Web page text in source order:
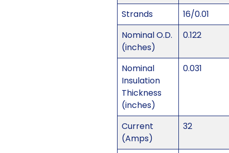
Strands
16/0.01
Nominal O.D.
(inches)
0.122
Nominal
Insulation
Thickness
(inches)
0.031
Current
(Amps)
32